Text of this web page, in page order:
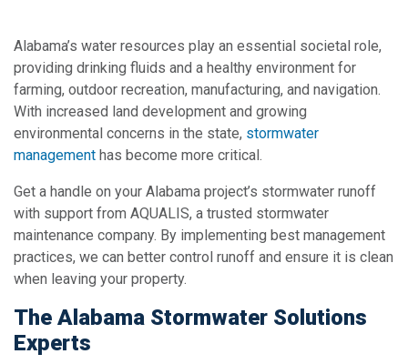
Alabama’s water resources play an essential societal role,
providing drinking fluids and a healthy environment for
farming, outdoor recreation, manufacturing, and navigation.
With increased land development and growing
environmental concerns in the state, stormwater
management has become more critical.
Get a handle on your Alabama project’s stormwater runoff
with support from AQUALIS, a trusted stormwater
maintenance company. By implementing best management
practices, we can better control runoff and ensure it is clean
when leaving your property.
The Alabama Stormwater Solutions
Experts